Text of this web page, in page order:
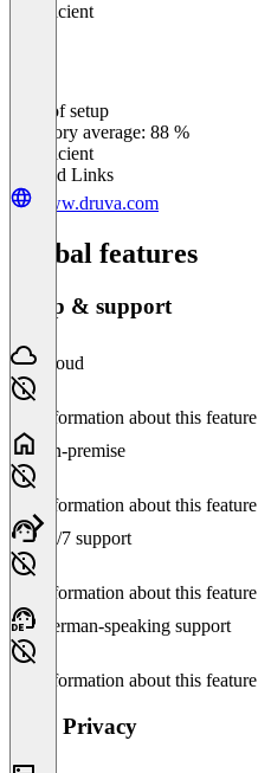
Insufficient
Ease of setup
Category average: 88 %
Insufficient
Related Links
www.druva.com
Global features
Setup & support
Cloud
No information about this feature
On-premise
No information about this feature
24/7 support
No information about this feature
German-speaking support
No information about this feature
Data Privacy